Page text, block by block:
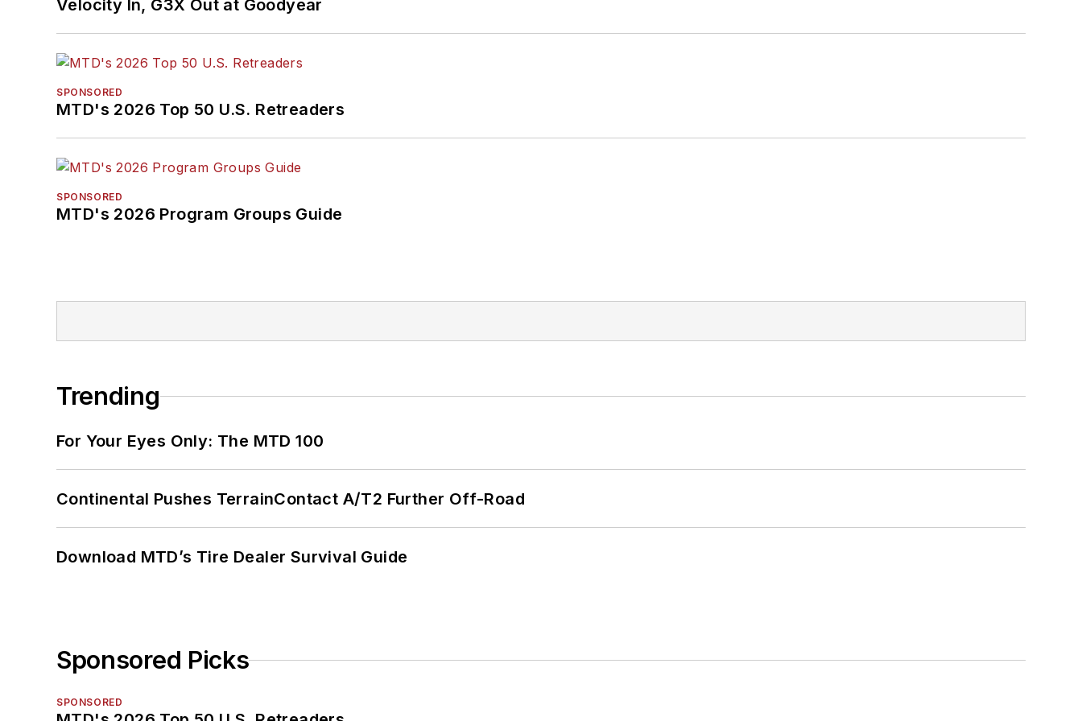
Velocity In, G3X Out at Goodyear
SPONSORED
MTD's 2026 Top 50 U.S. Retreaders
SPONSORED
MTD's 2026 Program Groups Guide
Trending
For Your Eyes Only: The MTD 100
Continental Pushes TerrainContact A/T2 Further Off-Road
Download MTD’s Tire Dealer Survival Guide
Sponsored Picks
SPONSORED